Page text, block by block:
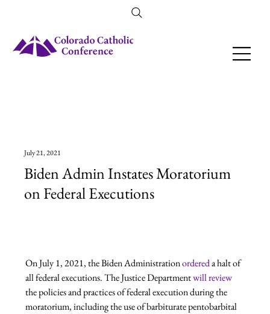
Amendment 79 Explainer
July 21, 2021
Biden Admin Instates Moratorium
on Federal Executions
On July 1, 2021, the Biden Administration ordered a halt of
all federal executions. The Justice Department will review
the policies and practices of federal execution during the
moratorium, including the use of barbiturate pentobarbital